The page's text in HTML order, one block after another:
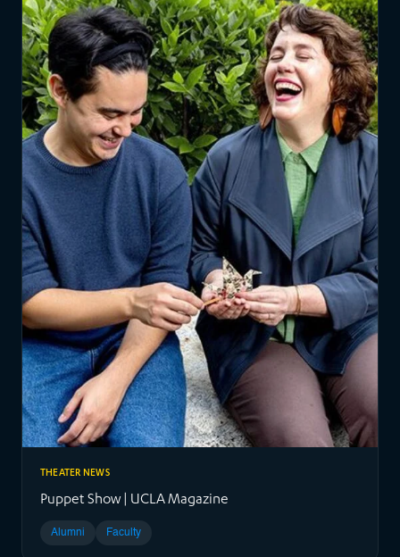
THEATER NEWS
Puppet Show | UCLA Magazine
Alumni Faculty